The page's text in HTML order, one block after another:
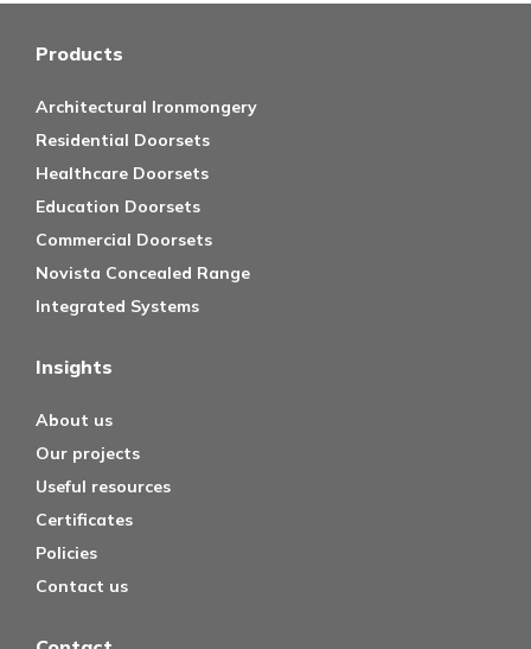
Products
Architectural Ironmongery
Residential Doorsets
Healthcare Doorsets
Education Doorsets
Commercial Doorsets
Novista Concealed Range
Integrated Systems
Insights
About us
Our projects
Useful resources
Certificates
Policies
Contact us